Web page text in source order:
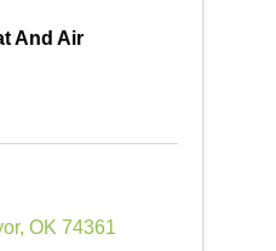
And Air
, OK 74361